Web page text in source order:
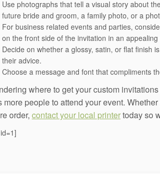
Use photographs that tell a visual story about
future bride and groom, a family photo, or a
For business related events and parties,
on the front side of the invitation in an appealing
Decide on whether a glossy, satin, or flat finish
their advice.
Choose a message and font that compliments
where to get your custom
more people to attend your event.
order, contact your local printertoday so